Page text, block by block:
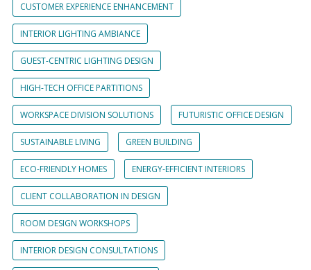
CUSTOMER EXPERIENCE ENHANCEMENT
INTERIOR LIGHTING AMBIANCE
GUEST-CENTRIC LIGHTING DESIGN
HIGH-TECH OFFICE PARTITIONS
WORKSPACE DIVISION SOLUTIONS FUTURISTIC OFFICE DESIGN
SUSTAINABLE LIVING GREEN BUILDING
ECO-FRIENDLY HOMES ENERGY-EFFICIENT INTERIORS
CLIENT COLLABORATION IN DESIGN
ROOM DESIGN WORKSHOPS
INTERIOR DESIGN CONSULTATIONS